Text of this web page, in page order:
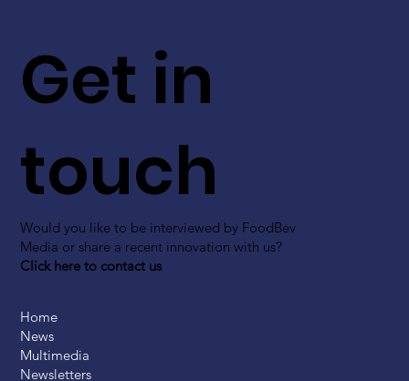
Get in
touch
Would you like to be interviewed by FoodBev
Media or share a recent innovation with us?
Click here to contact us
Home
News
Multimedia
Newsletters